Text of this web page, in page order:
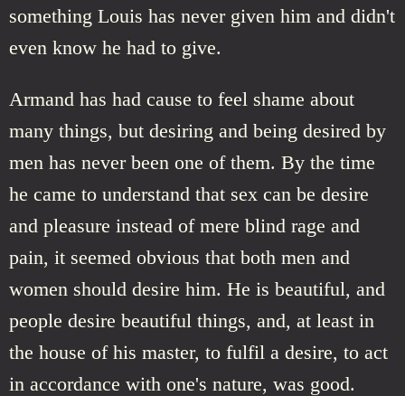
something Louis has never given him and didn't
even know he had to give.
Armand has had cause to feel shame about
many things, but desiring and being desired by
men has never been one of them. By the time
he came to understand that sex can be desire
and pleasure instead of mere blind rage and
pain, it seemed obvious that both men and
women should desire him. He is beautiful, and
people desire beautiful things, and, at least in
the house of his master, to fulfil a desire, to act
in accordance with one's nature, was good.